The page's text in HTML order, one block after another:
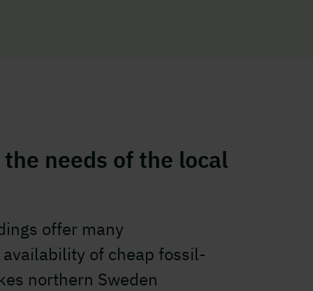
needs of the local
offer many
of cheap fossil-
northern Sweden